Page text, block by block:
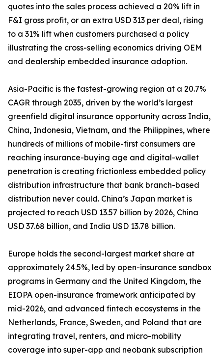
quotes into the sales process achieved a 20% lift in
F&I gross profit, or an extra USD 313 per deal, rising
to a 31% lift when customers purchased a policy
illustrating the cross-selling economics driving OEM
and dealership embedded insurance adoption.
Asia-Pacific is the fastest-growing region at a 20.7%
CAGR through 2035, driven by the world’s largest
greenfield digital insurance opportunity across India,
China, Indonesia, Vietnam, and the Philippines, where
hundreds of millions of mobile-first consumers are
reaching insurance-buying age and digital-wallet
penetration is creating frictionless embedded policy
distribution infrastructure that bank branch-based
distribution never could. China’s Japan market is
projected to reach USD 13.57 billion by 2026, China
USD 37.68 billion, and India USD 13.78 billion.
Europe holds the second-largest market share at
approximately 24.5%, led by open-insurance sandbox
programs in Germany and the United Kingdom, the
EIOPA open-insurance framework anticipated by
mid-2026, and advanced fintech ecosystems in the
Netherlands, France, Sweden, and Poland that are
integrating travel, renters, and micro-mobility
coverage into super-app and neobank subscription